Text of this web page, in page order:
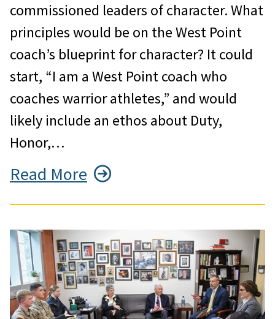
commissioned leaders of character. What
principles would be on the West Point
coach’s blueprint for character? It could
start, “I am a West Point coach who
coaches warrior athletes,” and would
likely include an ethos about Duty,
Honor,…
Read More